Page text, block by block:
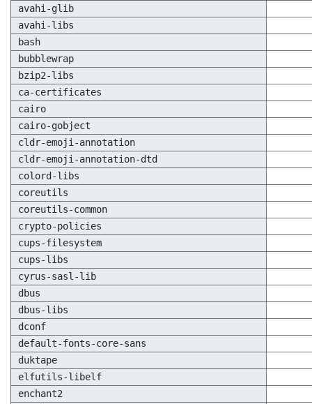
avahi-glib
avahi-libs
bash
bubblewrap
bzip2-libs
ca-certificates
cairo
cairo-gobject
cldr-emoji-annotation
cldr-emoji-annotation-dtd
colord-libs
coreutils
coreutils-common
crypto-policies
cups-filesystem
cups-libs
cyrus-sasl-lib
dbus
dbus-libs
dconf
default-fonts-core-sans
duktape
elfutils-libelf
enchant2